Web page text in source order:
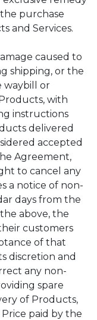
purchase
and Services.
caused to
shipping, or the
waybill or
with
instructions
delivered
accepted
Agreement,
to cancel any
a notice of non-
days from the
above, the
customers
of that
discretion and
any non-
spare
of Products,
paid by the